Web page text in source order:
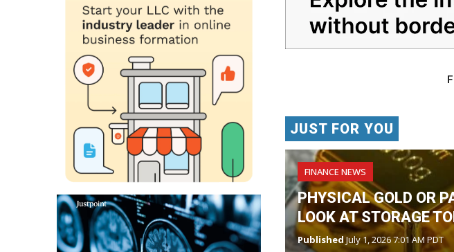
JUST FOR YOU
FINANCE NEWS
PHYSICAL GOLD OR
LOOK AT STORAGE
Published July 1, 2026 7:01 AM PDT